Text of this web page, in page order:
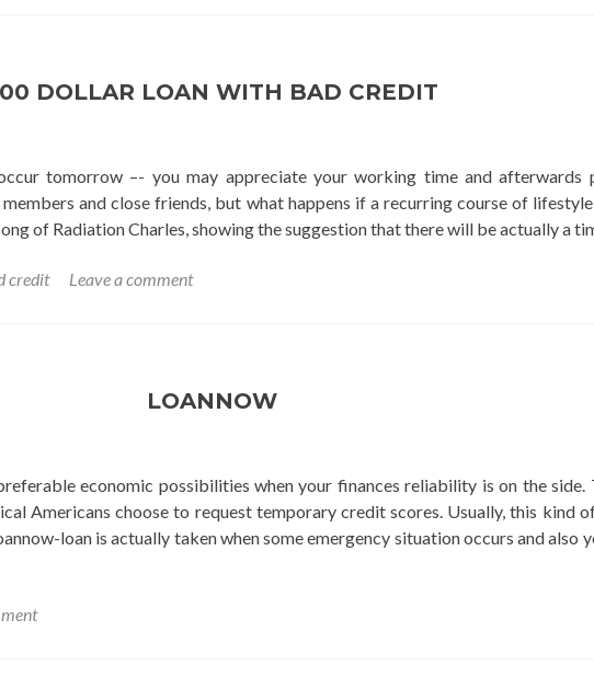
DOLLAR LOAN WITH BAD CREDIT
tomorrow –- you may appreciate your working time and afterwards
and close friends, but what happens if a recurring course of
of Radiation Charles, showing the suggestion that there will be actually a
credit Leave a comment
LOANNOW
economic possibilities when your finances reliability is on the side.
Americans choose to request temporary credit scores. Usually, this kind
loan is actually taken when some emergency situation occurs and also